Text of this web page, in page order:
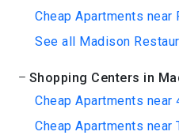
Cheap Apartments near
See all Madison
Shopping Centers in
Cheap Apartments near
Cheap Apartments near